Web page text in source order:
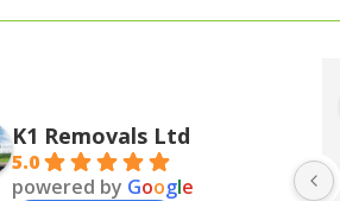
K1 Removals Ltd
5.0
powered by Google